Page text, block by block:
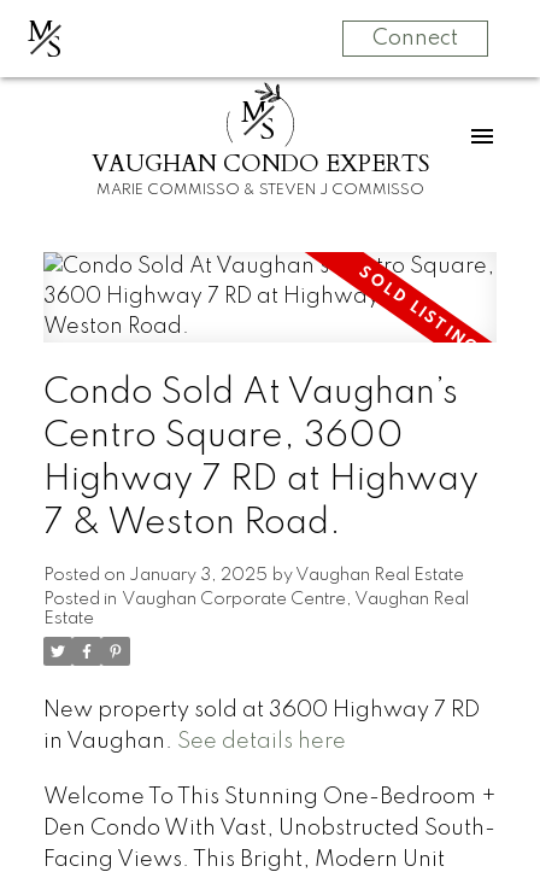
MS Connect
MS
VAUGHAN CONDO EXPERTS
MARIE COMMISSO & STEVEN J COMMISSO
Condo Sold At Vaughan’s
Centro Square, 3600
Highway 7 RD at Highway
7 & Weston Road.
Posted on January 3, 2025 by Vaughan Real Estate
Posted in Vaughan Corporate Centre, Vaughan Real
Estate
New property sold at 3600 Highway 7 RD
in Vaughan. See details here
Welcome To This Stunning One-Bedroom +
Den Condo With Vast, Unobstructed South-
Facing Views. This Bright, Modern Unit